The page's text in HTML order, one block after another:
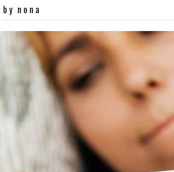
by nona